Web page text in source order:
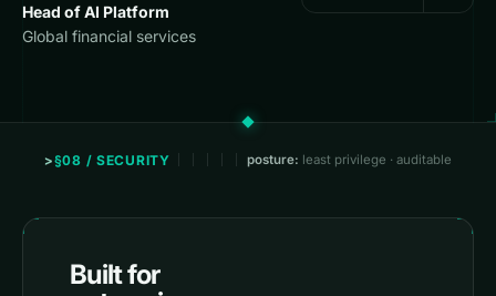
Head of AI Platform
Global financial services
§08 / SECURITY posture: least privilege · auditable
Built for